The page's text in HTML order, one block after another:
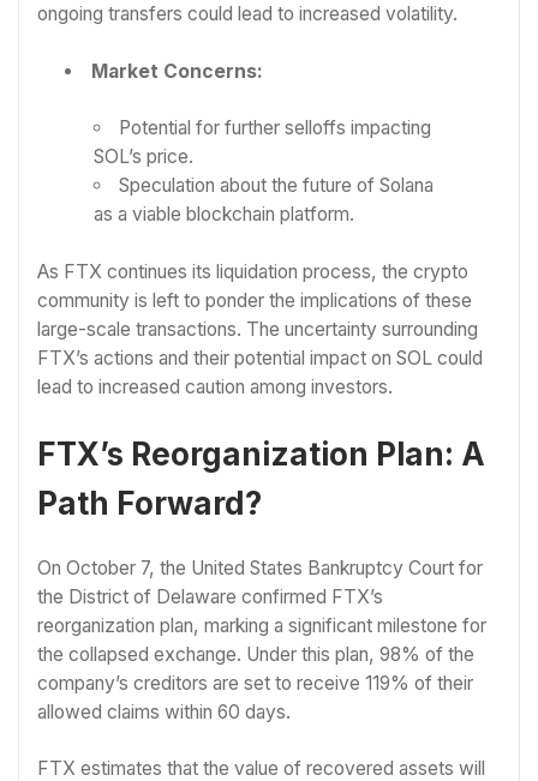
ongoing transfers could lead to increased volatility.
Market Concerns:
Potential for further selloffs impacting
SOL’s price.
Speculation about the future of Solana
as a viable blockchain platform.
As FTX continues its liquidation process, the crypto
community is left to ponder the implications of these
large-scale transactions. The uncertainty surrounding
FTX’s actions and their potential impact on SOL could
lead to increased caution among investors.
FTX’s Reorganization Plan: A
Path Forward?
On October 7, the United States Bankruptcy Court for
the District of Delaware confirmed FTX’s
reorganization plan, marking a significant milestone for
the collapsed exchange. Under this plan, 98% of the
company’s creditors are set to receive 119% of their
allowed claims within 60 days.
FTX estimates that the value of recovered assets will